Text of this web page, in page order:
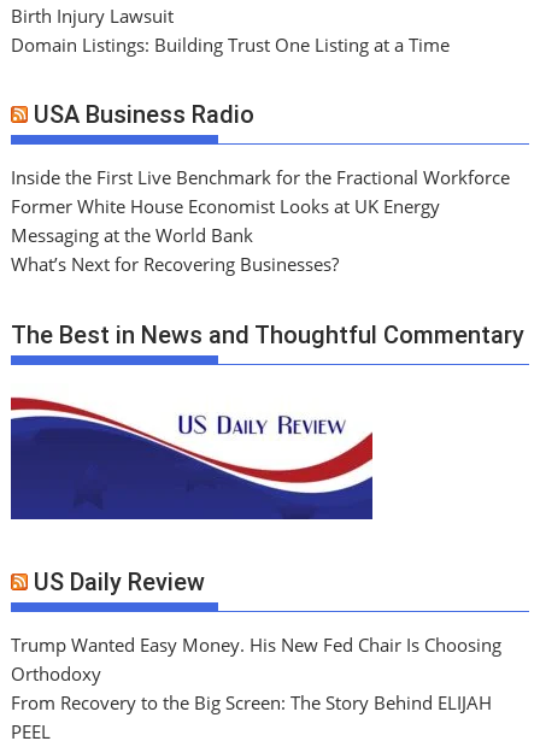
Birth Injury Lawsuit
Domain Listings: Building Trust One Listing at a Time
USA Business Radio
Inside the First Live Benchmark for the Fractional Workforce
Former White House Economist Looks at UK Energy
Messaging at the World Bank
What’s Next for Recovering Businesses?
The Best in News and Thoughtful Commentary
US Daily Review
Trump Wanted Easy Money. His New Fed Chair Is Choosing
Orthodoxy
From Recovery to the Big Screen: The Story Behind ELIJAH
PEEL